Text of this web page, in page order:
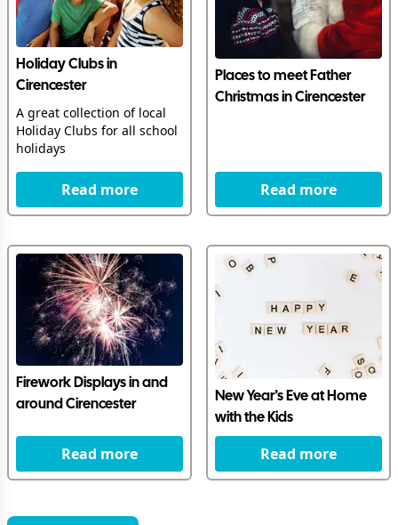
Holiday Clubs in
Cirencester
A great collection of local
Holiday Clubs for all school
holidays
Read more
Places to meet Father
Christmas in Cirencester
Read more
Firework Displays in and
around Cirencester
Read more
New Year’s Eve at Home
with the Kids
Read more